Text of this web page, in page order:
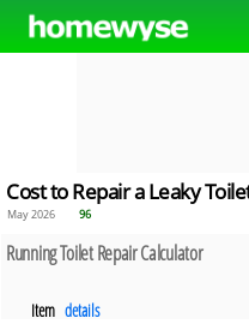
Cost to Repair a Leaky
May 2026 96
Running Toilet Repair Calculator
Item details